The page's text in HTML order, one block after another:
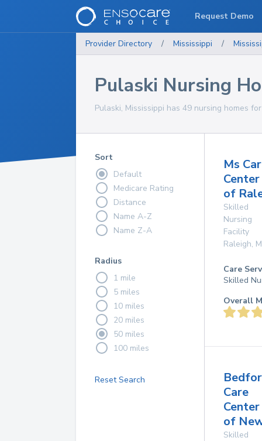
Provider Directory / Mississippi /
Pulaski Nursing
Pulaski, Mississippi has 49 nursing homes
Sort
Default
Medicare Rating
Distance
Name A-Z
Name Z-A
Radius
1 mile
5 miles
10 miles
20 miles
50 miles
100 miles
Reset Search
Ms
Center
of
Skilled
Nursing
Facility
Raleigh,
Care
Skilled
Overall
Care
Center
of
Skilled
Request Demo